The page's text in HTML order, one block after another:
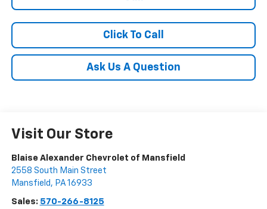
Click To Call
Ask Us A Question
Visit Our Store
Blaise Alexander Chevrolet of Mansfield
2558 South Main Street
Mansfield , PA 16933
Sales: 570-266-8125